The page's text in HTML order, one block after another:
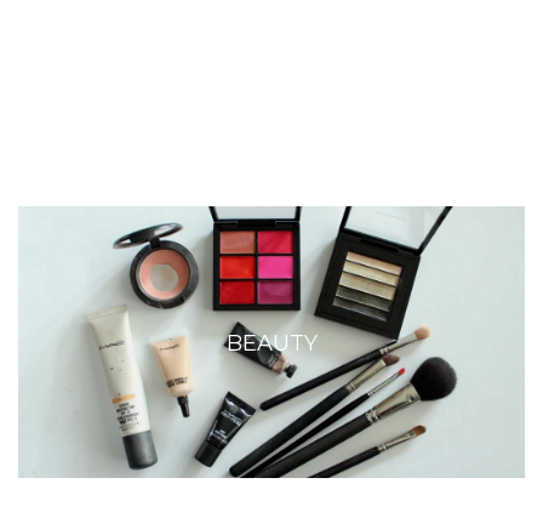
BEAUTY